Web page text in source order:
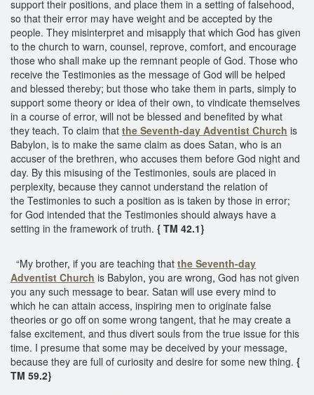
support their positions, and place them in a setting of falsehood,
so that their error may have weight and be accepted by the
people. They misinterpret and misapply that which God has given
to the church to warn, counsel, reprove, comfort, and encourage
those who shall make up the remnant people of God. Those who
receive the Testimonies as the message of God will be helped
and blessed thereby; but those who take them in parts, simply to
support some theory or idea of their own, to vindicate themselves
in a course of error, will not be blessed and benefited by what
they teach. To claim that the Seventh-day Adventist Church is
Babylon, is to make the same claim as does Satan, who is an
accuser of the brethren, who accuses them before God night and
day. By this misusing of the Testimonies, souls are placed in
perplexity, because they cannot understand the relation of
the Testimonies to such a position as is taken by those in error;
for God intended that the Testimonies should always have a
setting in the framework of truth. { TM 42.1}
“My brother, if you are teaching that the Seventh-day
Adventist Church is Babylon, you are wrong, God has not given
you any such message to bear. Satan will use every mind to
which he can attain access, inspiring men to originate false
theories or go off on some wrong tangent, that he may create a
false excitement, and thus divert souls from the true issue for this
time. I presume that some may be deceived by your message,
because they are full of curiosity and desire for some new thing. {
TM 59.2}